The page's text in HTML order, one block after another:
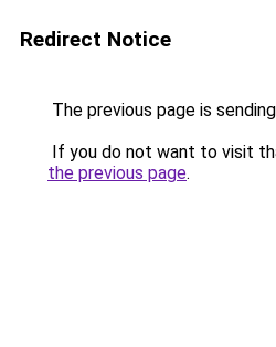
Redirect Notice
The previous page is
If you do not want to visit
the previous page.